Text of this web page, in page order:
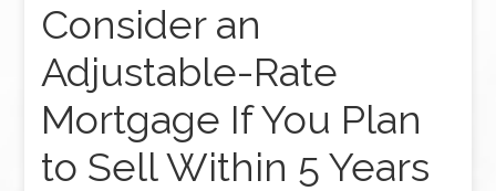
Consider an
Adjustable-Rate
Mortgage If You Plan
to Sell Within 5 Years